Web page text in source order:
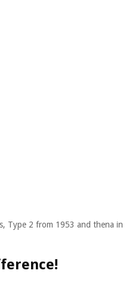
Type 2 from 1953 and thena in